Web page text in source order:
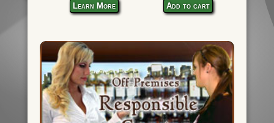
Learn More Add to cart